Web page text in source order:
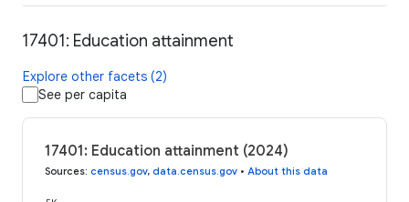
17401: Education attainment
Explore other facets (2)
See per capita
17401: Education attainment (2024)
Sources: census.gov, data.census.gov • About this data